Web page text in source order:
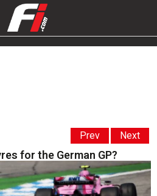
Prev Next
for the German GP?